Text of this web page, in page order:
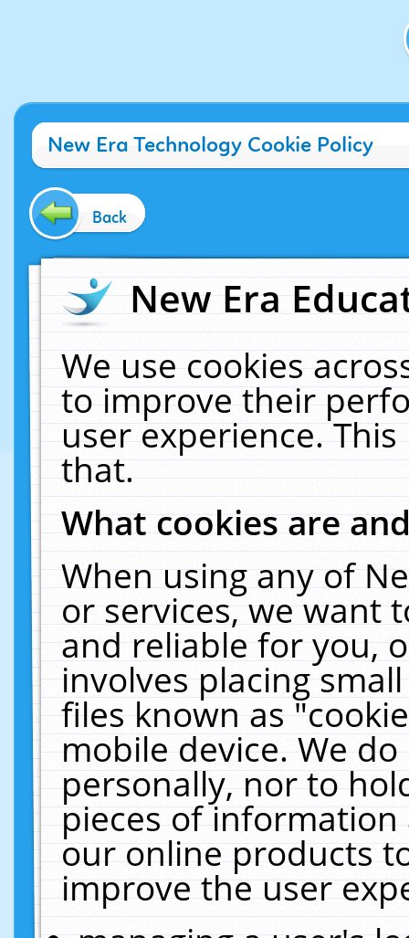
New Era Technology Cookie Policy
Back
New Era
We use cookies
to improve their
user experience.
that.
What cookies are
When using any of
or services, we want
and reliable for you,
involves placing
files known as
mobile device. We
personally, nor to
pieces of
our online products
improve the user